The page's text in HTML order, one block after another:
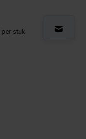
per stuk